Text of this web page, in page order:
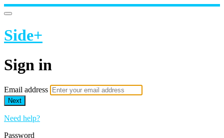
Side+
Sign in
Email address
Next
Need help?
Password